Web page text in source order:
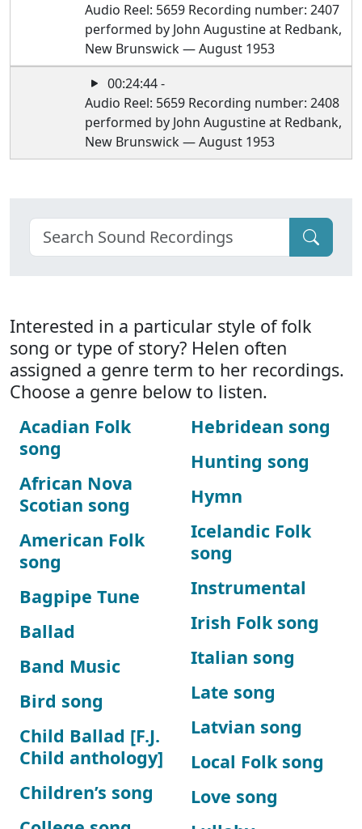
Audio Reel: 5659 Recording number: 2407
performed by John Augustine at Redbank,
New Brunswick — August 1953
00:24:44 -
Audio Reel: 5659 Recording number: 2408
performed by John Augustine at Redbank,
New Brunswick — August 1953
Interested in a particular style of folk
song or type of story? Helen often
assigned a genre term to her recordings.
Choose a genre below to listen.
Acadian Folk
song
African Nova
Scotian song
American Folk
song
Bagpipe Tune
Ballad
Band Music
Bird song
Child Ballad [F.J.
Child anthology]
Children’s song
Hebridean song
Hunting song
Hymn
Icelandic Folk
song
Instrumental
Irish Folk song
Italian song
Late song
Latvian song
Local Folk song
Love song